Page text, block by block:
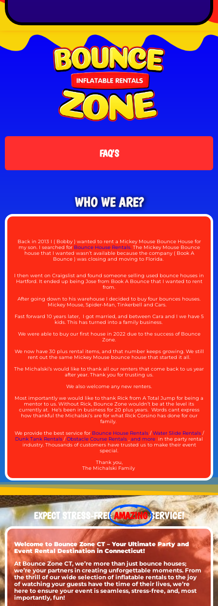
FAQ'S
WHO WE ARE?
Back in 2013 I ( Bobby ) wanted to rent a Mickey Mouse Bounce House for
my son. I searched for Bounce House Rentals. The Mickey Mouse Bounce
house that I wanted wasn’t available because the company ( Book A
Bounce ) was closing and moving to Florida.
I then went on Craigslist and found someone selling used bounce houses in
Hartford. It ended up being Jose from Book A Bounce that I wanted to rent
from.
After going down to his warehouse I decided to buy four bounces houses.
Mickey Mouse, Spider-Man, Tinkerbell and Cars.
Fast forward 10 years later, I got married, and between Cara and I we have 5
kids. This has turned into a family business.
We were able to buy our first house in 2022 due to the success of Bounce
Zone.
We now have 30 plus rental items, and that number keeps growing. We still
rent out the same Mickey Mouse bounce house that started it all.
The Michalski’s would like to thank all our renters that come back to us year
after year. Thank you for trusting us.
We also welcome any new renters.
Most importantly we would like to thank Rick from A Total Jump for being a
mentor to us. Without Rick, Bounce Zone wouldn’t be at the level its
currently at. He’s been in business for 20 plus years. Words cant express
how thankful the Michalski’s are for what Rick Corsino has done for our
family.
We provide the best service for Bounce House Rentals/Water Slide Rentals/
Dunk Tank Rentals /Obstacle Course Rentals and more in the party rental
industry. Thousands of customers have trusted us to make their event
special.
Thank you,
The Michalski Family
EXPECT STRESS-FREE AMAZING SERVICE!
Welcome to Bounce Zone CT – Your Ultimate Party and
Event Rental Destination in Connecticut!
At Bounce Zone CT, we’re more than just bounce houses;
we’re your partners in creating unforgettable moments. From
the thrill of our wide selection of inflatable rentals to the joy
of watching your guests have the time of their lives, we’re
here to ensure your event is seamless, stress-free, and, most
importantly, fun!